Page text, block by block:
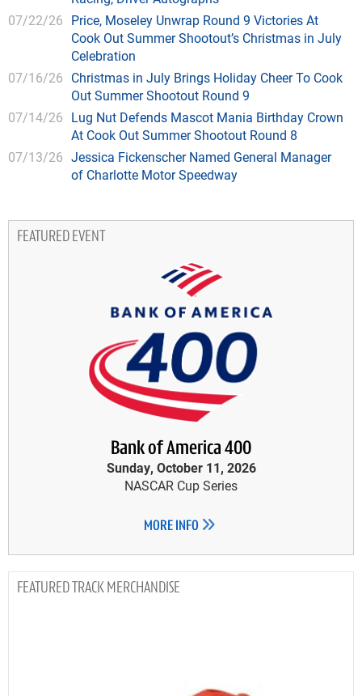
07/22/26 Price, Moseley Unwrap Round 9 Victories At
Cook Out Summer Shootout’s Christmas in July
Celebration
07/16/26 Christmas in July Brings Holiday Cheer To Cook
Out Summer Shootout Round 9
07/14/26 Lug Nut Defends Mascot Mania Birthday Crown
At Cook Out Summer Shootout Round 8
07/13/26 Jessica Fickenscher Named General Manager
of Charlotte Motor Speedway
FEATURED EVENT
Bank of America 400
Sunday, October 11, 2026
NASCAR Cup Series
MORE INFO
TRACK MERCHANDISE